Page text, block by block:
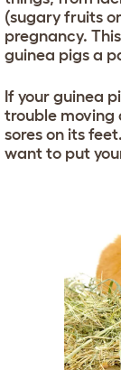
(sugary fruits
pregnancy.
guinea pigs a
If your guinea
trouble moving
sores on its
want to put